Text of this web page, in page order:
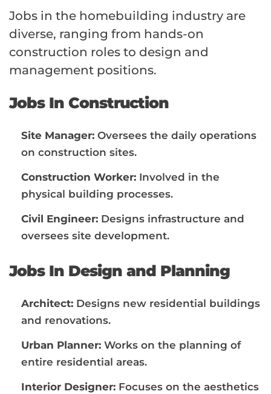
Jobs in the homebuilding industry are
diverse, ranging from hands-on
construction roles to design and
management positions.
Jobs In Construction
Site Manager: Oversees the daily operations
on construction sites.
Construction Worker: Involved in the
physical building processes.
Civil Engineer: Designs infrastructure and
oversees site development.
Jobs In Design and Planning
Architect: Designs new residential buildings
and renovations.
Urban Planner: Works on the planning of
entire residential areas.
Interior Designer: Focuses on the aesthetics